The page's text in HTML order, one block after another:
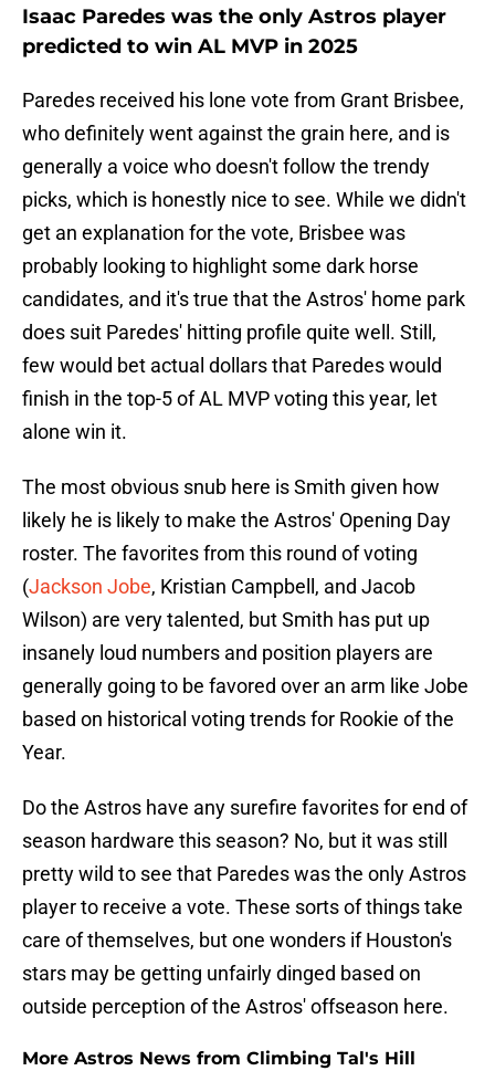
Isaac Paredes was the only Astros player
predicted to win AL MVP in 2025
Paredes received his lone vote from Grant Brisbee,
who definitely went against the grain here, and is
generally a voice who doesn't follow the trendy
picks, which is honestly nice to see. While we didn't
get an explanation for the vote, Brisbee was
probably looking to highlight some dark horse
candidates, and it's true that the Astros' home park
does suit Paredes' hitting profile quite well. Still,
few would bet actual dollars that Paredes would
finish in the top-5 of AL MVP voting this year, let
alone win it.
The most obvious snub here is Smith given how
likely he is likely to make the Astros' Opening Day
roster. The favorites from this round of voting
(Jackson Jobe, Kristian Campbell, and Jacob
Wilson) are very talented, but Smith has put up
insanely loud numbers and position players are
generally going to be favored over an arm like Jobe
based on historical voting trends for Rookie of the
Year.
Do the Astros have any surefire favorites for end of
season hardware this season? No, but it was still
pretty wild to see that Paredes was the only Astros
player to receive a vote. These sorts of things take
care of themselves, but one wonders if Houston's
stars may be getting unfairly dinged based on
outside perception of the Astros' offseason here.
More Astros News from Climbing Tal's Hill